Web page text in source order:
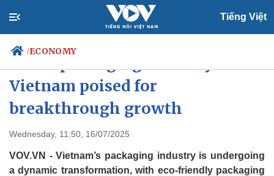
Tiếng Việt
/ECONOMY
Politics
Economy
Your Vietnam
Vietnam poised for
breakthrough growth
Wednesday, 11:50, 16/07/2025
VOV.VN - Vietnam’s packaging industry is undergoing
a dynamic transformation, with eco-friendly packaging